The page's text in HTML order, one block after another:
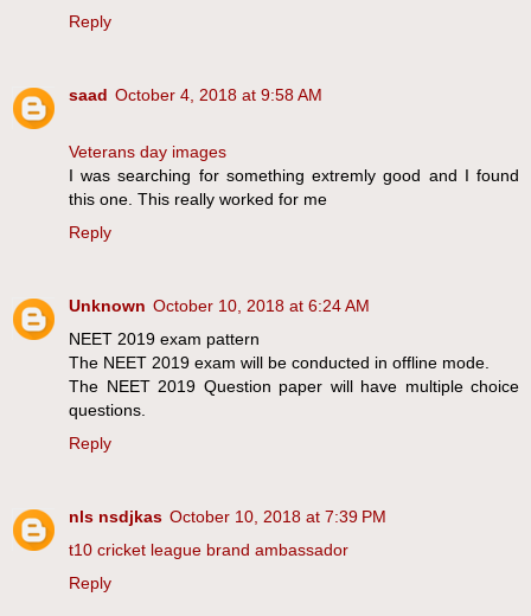
Reply
saad October 4, 2018 at 9:58 AM
Veterans day images
I was searching for something extremly good and I found
this one. This really worked for me
Reply
Unknown October 10, 2018 at 6:24 AM
NEET 2019 exam pattern
The NEET 2019 exam will be conducted in offline mode.
The NEET 2019 Question paper will have multiple choice
questions.
Reply
nls nsdjkas October 10, 2018 at 7:39 PM
t10 cricket league brand ambassador
Reply